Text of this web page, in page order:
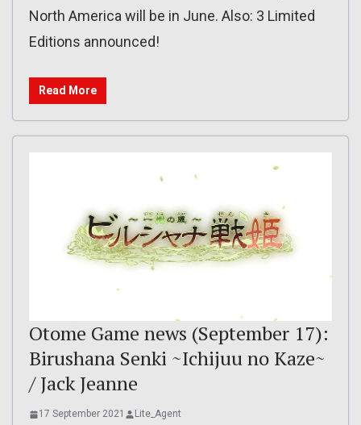
North America will be in June. Also: 3 Limited
Editions announced!
Read More
Otome Game news (September 17):
Birushana Senki ~Ichijuu no Kaze~
/ Jack Jeanne
17 September 2021 Lite_Agent